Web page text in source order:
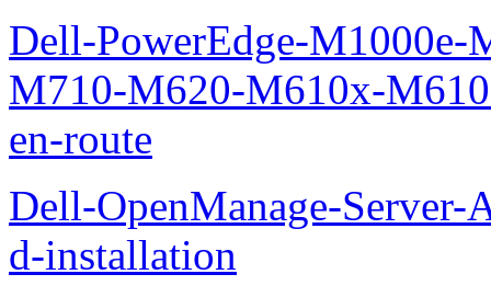
Dell-PowerEdge-
M710-M620-M610x-
en-route
Dell-OpenManage-
d-installation